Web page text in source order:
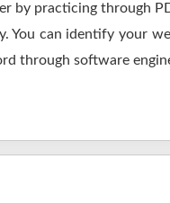
by practicing through
You can identify your
through software